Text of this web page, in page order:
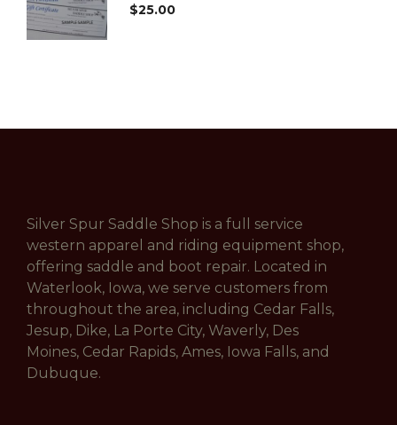
$25.00
Silver Spur Saddle Shop is a full service
western apparel and riding equipment shop,
offering saddle and boot repair. Located in
Waterlook, Iowa, we serve customers from
throughout the area, including Cedar Falls,
Jesup, Dike, La Porte City, Waverly, Des
Moines, Cedar Rapids, Ames, Iowa Falls, and
Dubuque.